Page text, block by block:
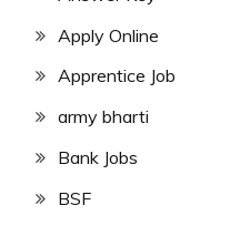
Apply Online
Apprentice Job
army bharti
Bank Jobs
BSF